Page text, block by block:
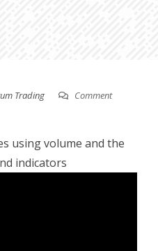
Trading
Comment
using volume and the
indicators